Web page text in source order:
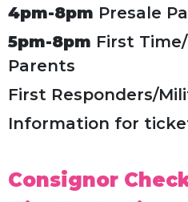
4pm-8pm Presale
5pm-8pm First
Parents
First Responders/
Information for
Consignor